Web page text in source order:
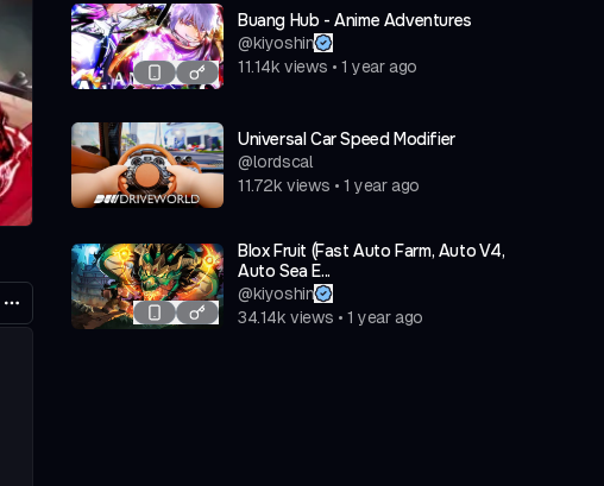
Buang Hub - Anime Adventures
@kiyoshin
11.14k views • 1 year ago
Universal Car Speed Modifier
@lordscal
11.72k views • 1 year ago
Blox Fruit (Fast Auto Farm, Auto V4,
Auto Sea E...
@kiyoshin
34.14k views • 1 year ago